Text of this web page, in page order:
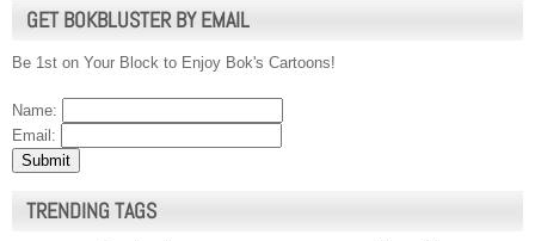
GET BOKBLUSTER BY EMAIL
Be 1st on Your Block to Enjoy Bok's Cartoons!
Name:
Email:
TRENDING TAGS